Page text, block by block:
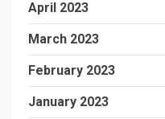
April 2023
March 2023
February 2023
January 2023